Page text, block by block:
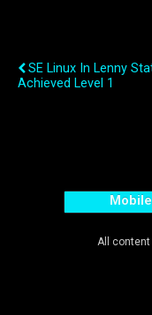
SE Linux In Lenny
Achieved Level 1
Mobile
All content